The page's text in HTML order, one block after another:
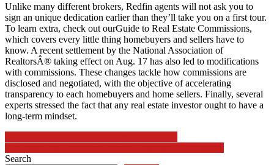
Unlike many different brokers, Redfin agents will not ask you to
sign an unique dedication earlier than they’ll take you on a first tour.
To learn extra, check out ourGuide to Real Estate Commissions,
which covers every little thing homebuyers and sellers have to
know. A recent settlement by the National Association of
RealtorsÂ® taking effect on Aug. 17 has also led to modifications
with commissions. These changes tackle how commissions are
disclosed and negotiated, with the objective of accelerating
transparency to each homebuyers and home sellers. Finally, several
experts stressed the fact that any real estate investor ought to have a
long-term mindset.
Post
navigation
Search